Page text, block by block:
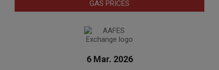
GAS PRICES
6 Mar. 2026